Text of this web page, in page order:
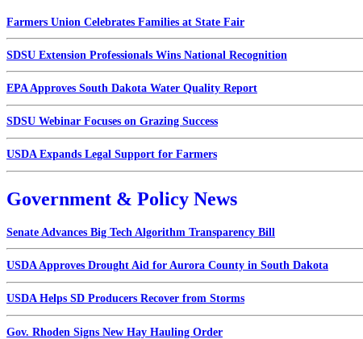
Farmers Union Celebrates Families at State Fair
SDSU Extension Professionals Wins National Recognition
EPA Approves South Dakota Water Quality Report
SDSU Webinar Focuses on Grazing Success
USDA Expands Legal Support for Farmers
Government & Policy News
Senate Advances Big Tech Algorithm Transparency Bill
USDA Approves Drought Aid for Aurora County in South Dakota
USDA Helps SD Producers Recover from Storms
Gov. Rhoden Signs New Hay Hauling Order